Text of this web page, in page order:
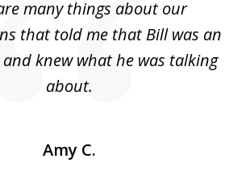
many things about our
that told me that Bill was an
knew what he was talking
about.
Amy C.